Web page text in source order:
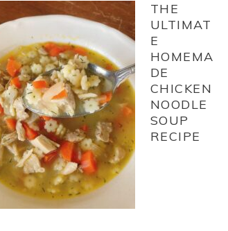
THE
ULTIMAT
E
HOMEMA
DE
CHICKEN
NOODLE
SOUP
RECIPE